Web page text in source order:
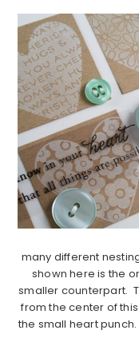
many different
shown here is the
smaller counterpart.
from the center of
the small heart